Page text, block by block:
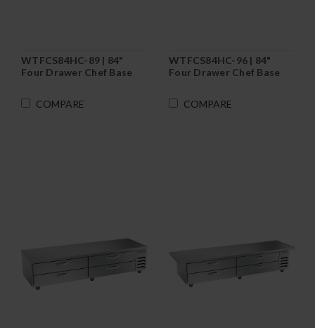
WTFCS84HC-89 | 84"
Four Drawer Chef Base
COMPARE
WTFCS84HC-96 | 84"
Four Drawer Chef Base
COMPARE